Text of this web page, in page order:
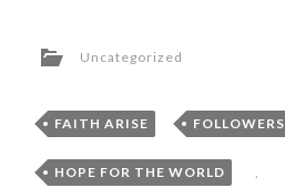
Uncategorized
FAITH ARISE , FOLLOWERS
HOPE FOR THE WORLD ,